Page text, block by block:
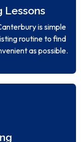
Lessons
is simple
routine to find
as possible.